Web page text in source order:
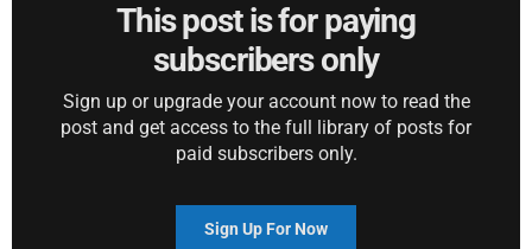
This post is for paying
subscribers only
Sign up or upgrade your account now to read the
post and get access to the full library of posts for
paid subscribers only.
Sign Up For Now